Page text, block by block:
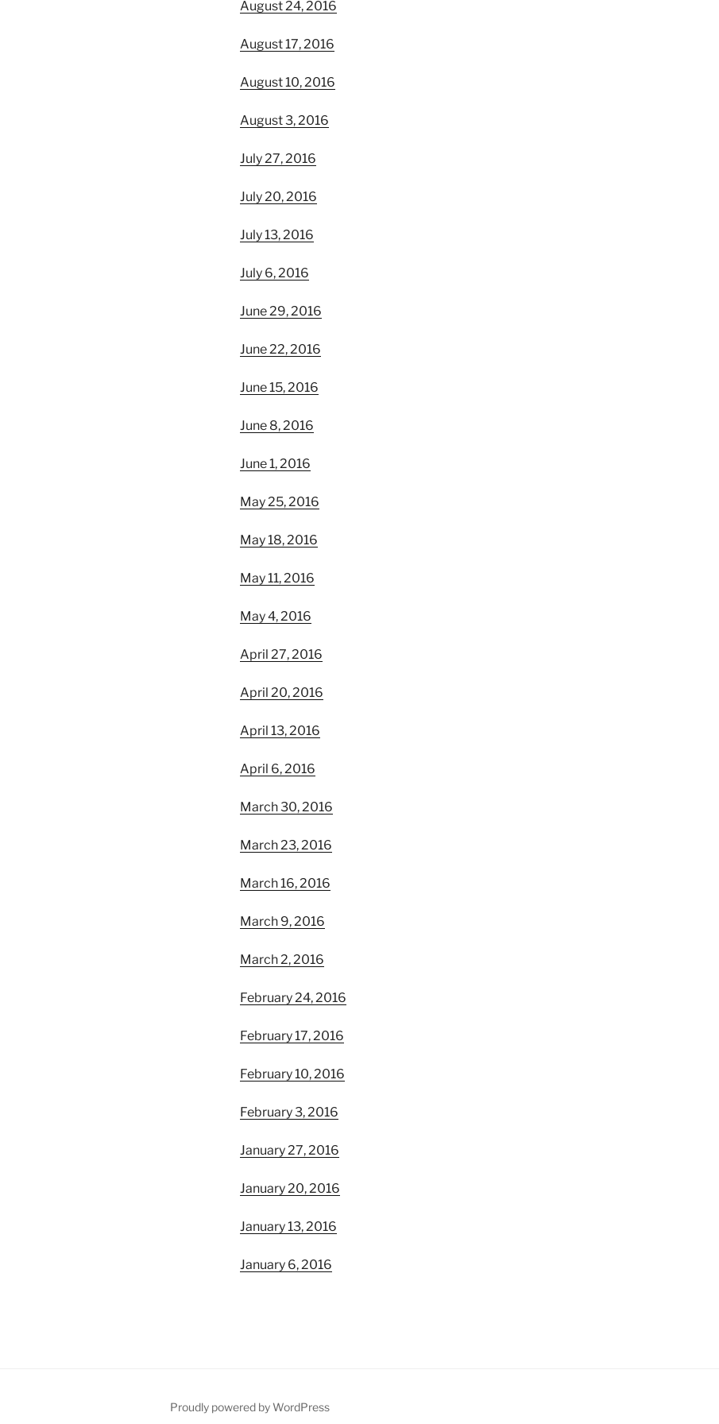
August 24, 2016
August 17, 2016
August 10, 2016
August 3, 2016
July 27, 2016
July 20, 2016
July 13, 2016
July 6, 2016
June 29, 2016
June 22, 2016
June 15, 2016
June 8, 2016
June 1, 2016
May 25, 2016
May 18, 2016
May 11, 2016
May 4, 2016
April 27, 2016
April 20, 2016
April 13, 2016
April 6, 2016
March 30, 2016
March 23, 2016
March 16, 2016
March 9, 2016
March 2, 2016
February 24, 2016
February 17, 2016
February 10, 2016
February 3, 2016
January 27, 2016
January 20, 2016
January 13, 2016
January 6, 2016
Proudly powered by WordPress